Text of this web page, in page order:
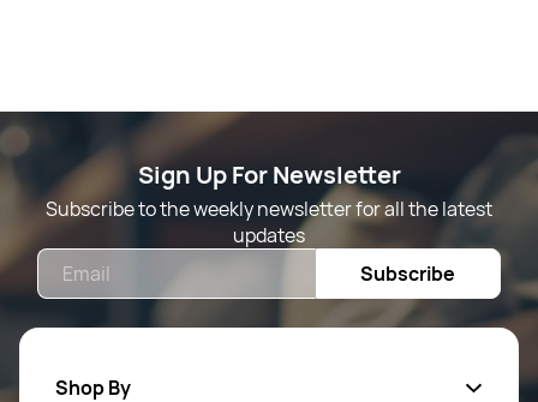
Sign Up For Newsletter
Subscribe to the weekly newsletter for all the latest
updates
Subscribe
Shop By